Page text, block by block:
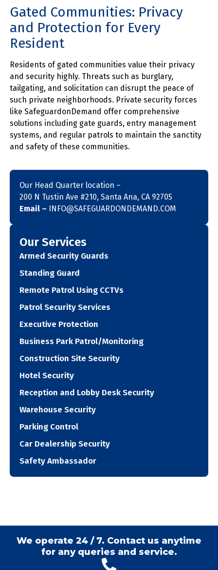
Gated Communities: Privacy
and Protection for Every
Resident
Residents of gated communities value their privacy
and security highly. Threats such as burglary,
tailgating, and solicitation can disrupt the peace of
such private neighborhoods. Private security forces
like SafeguardonDemand offer comprehensive
solutions including gate guards, entry management
systems, and regular patrols to maintain the sanctity
and safety of these communities.
Our Head Quarter location –
200 N Tustin Ave #210, Santa Ana, CA 92705
Email – INFO@SAFEGUARDONDEMAND.COM
Our Services
Armed Security Guards
Standing Guard
Remote Patrol Using CCTVs
Patrol Security Services
Executive Protection
Business Park Patrol/Monitoring
Construction Site Security
Hotel Security
Reception and Lobby Desk Security
Warehouse Security
Parking Control
Car Dealership Security
Safety Ambassador
We operate 24 / 7. Contact us anytime
for any queries and service.